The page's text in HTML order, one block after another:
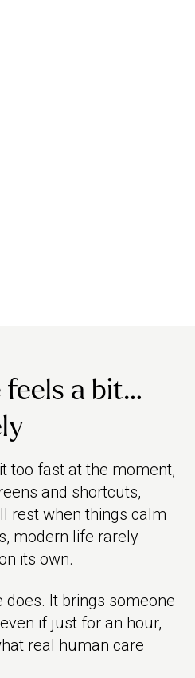
feels a bit…
too fast at the moment,
and shortcuts,
rest when things calm
modern life rarely
its own.
It brings someone
if just for an hour,
real human care